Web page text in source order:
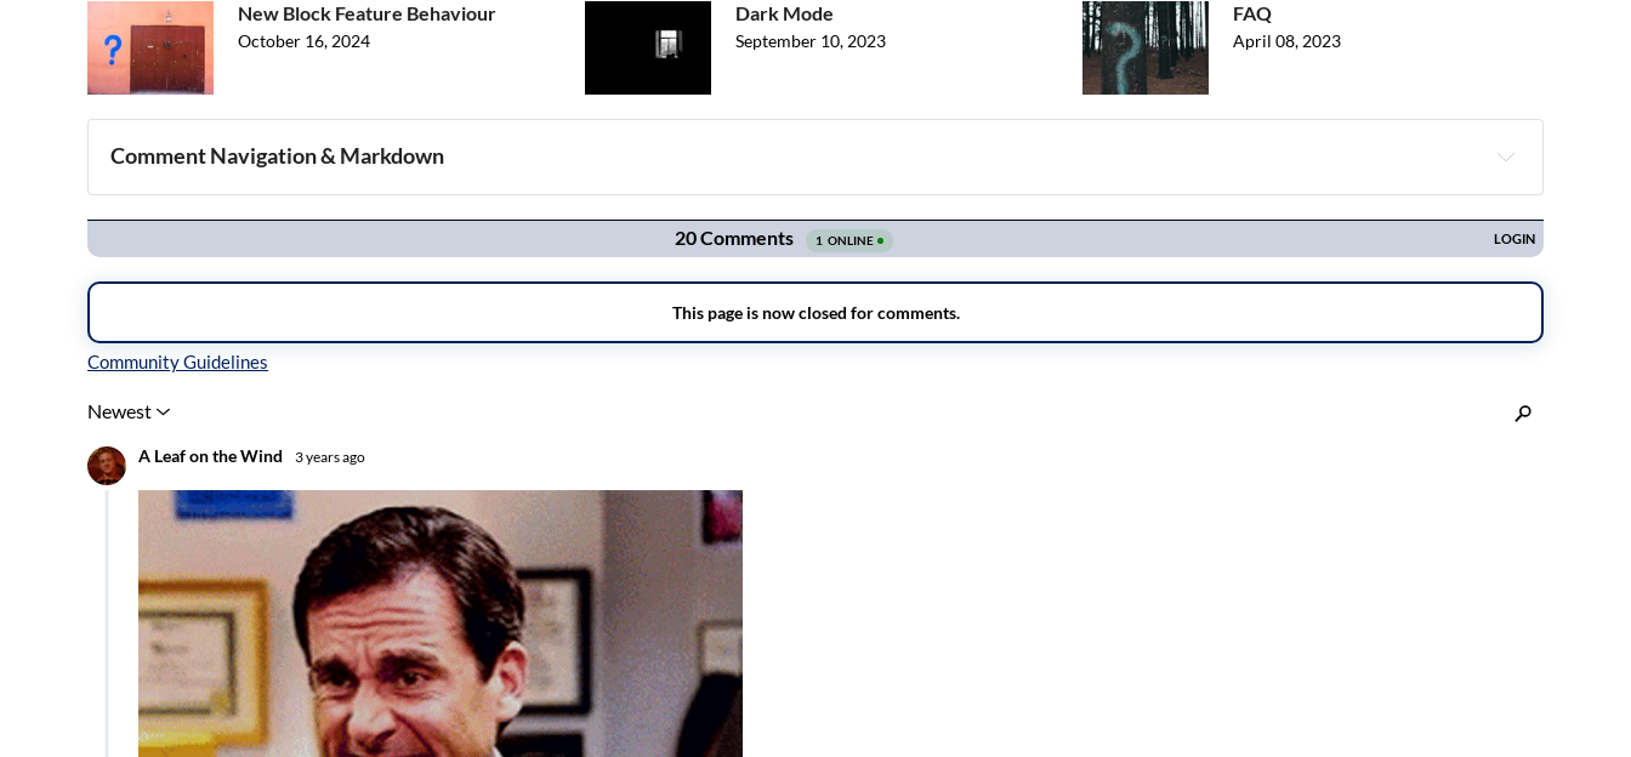
New Block Feature Behaviour
October 16, 2024
Dark Mode
September 10, 2023
FAQ
April 08, 2023
Comment Navigation & Markdown
Navigation
Inline Styles